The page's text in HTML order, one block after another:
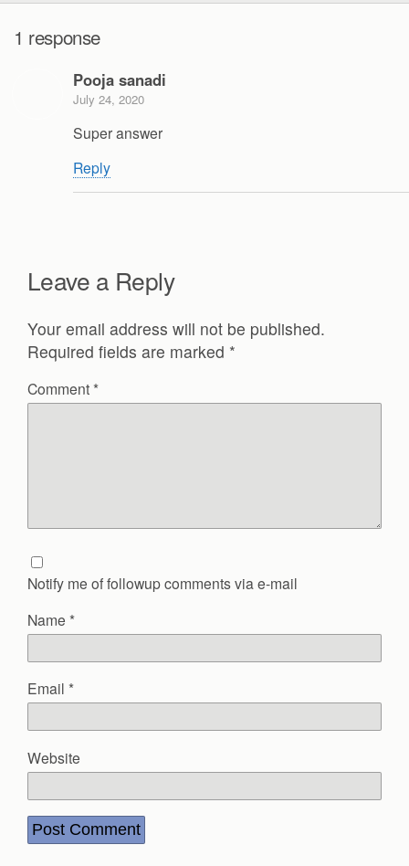
1 response
Pooja sanadi
July 24, 2020
Super answer
Reply
Leave a Reply
Your email address will not be published.
Required fields are marked *
Comment *
Notify me of followup comments via e-mail
Name *
Email *
Website